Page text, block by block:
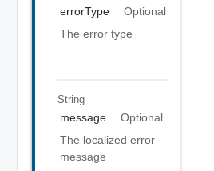
errorType
Optional
The error type
String
message
Optional
The localized error
message